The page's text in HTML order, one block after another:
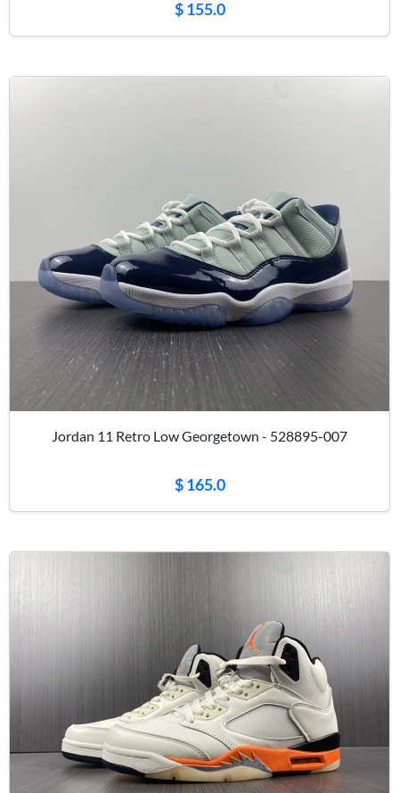
$ 155.0
Jordan 11 Retro Low Georgetown - 528895-007
$ 165.0